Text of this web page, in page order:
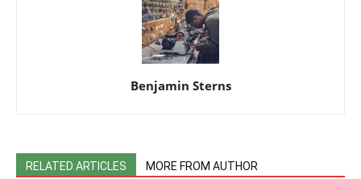
Benjamin Sterns
RELATED ARTICLES MORE FROM AUTHOR